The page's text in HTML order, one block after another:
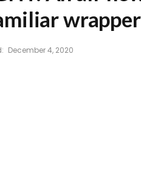
wrapper
December 4, 2020